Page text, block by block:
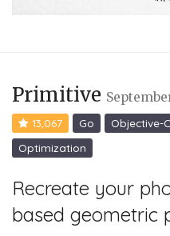
Primitive
13,067 Go Objective-C
Optimization
Recreate your
based geometric